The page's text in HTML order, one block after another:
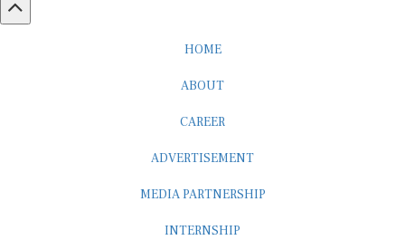
HOME
ABOUT
CAREER
ADVERTISEMENT
MEDIA PARTNERSHIP
INTERNSHIP